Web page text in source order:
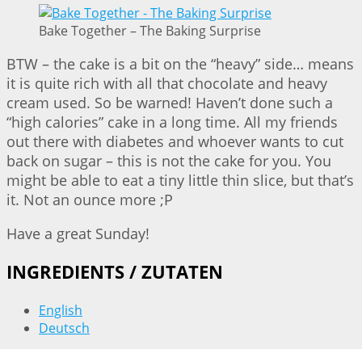
Bake Together – The Baking Surprise
BTW – the cake is a bit on the “heavy” side… means
it is quite rich with all that chocolate and heavy
cream used. So be warned! Haven’t done such a
“high calories” cake in a long time. All my friends
out there with diabetes and whoever wants to cut
back on sugar – this is not the cake for you. You
might be able to eat a tiny little thin slice, but that’s
it. Not an ounce more ;P
Have a great Sunday!
INGREDIENTS / ZUTATEN
English
Deutsch